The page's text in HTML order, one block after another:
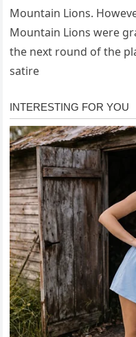
Mountain Lions.
Mountain Lions were
the next round of the
satire